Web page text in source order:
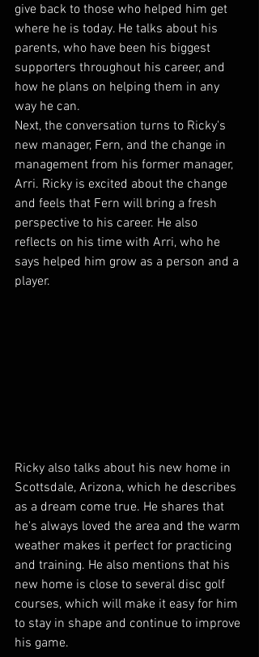
give back to those who helped him get
where he is today. He talks about his
parents, who have been his biggest
supporters throughout his career, and
how he plans on helping them in any
way he can.
Next, the conversation turns to Ricky's
new manager, Fern, and the change in
management from his former manager,
Arri. Ricky is excited about the change
and feels that Fern will bring a fresh
perspective to his career. He also
reflects on his time with Arri, who he
says helped him grow as a person and a
player.
Ricky also talks about his new home in
Scottsdale, Arizona, which he describes
as a dream come true. He shares that
he's always loved the area and the warm
weather makes it perfect for practicing
and training. He also mentions that his
new home is close to several disc golf
courses, which will make it easy for him
to stay in shape and continue to improve
his game.